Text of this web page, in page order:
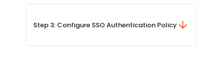
Step 3: Configure SSO Authentication Policy